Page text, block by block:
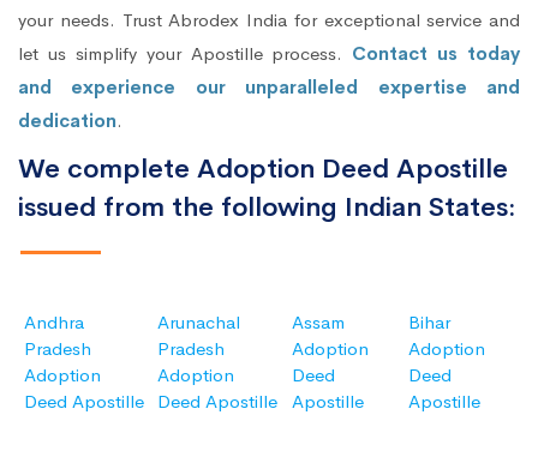
your needs. Trust Abrodex India for exceptional service and
let us simplify your Apostille process. Contact us today
and experience our unparalleled expertise and
dedication.
We complete Adoption Deed Apostille
issued from the following Indian States:
Andhra
Pradesh
Adoption
Deed Apostille
Arunachal
Pradesh
Adoption
Deed Apostille
Assam
Adoption
Deed
Apostille
Bihar
Adoption
Deed
Apostille